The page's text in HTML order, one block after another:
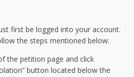
first be logged into your account.
the steps mentioned below:
the petition page and click
button located below the